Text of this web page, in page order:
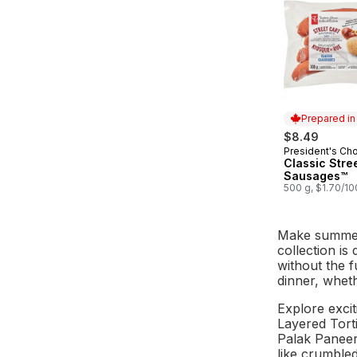
Prepared
$8.49
Prepared in
President's
Classic
Sausages™
500 g, $1.70/
Make
collection is
without the
dinner,
Explore
Layered
Palak
like